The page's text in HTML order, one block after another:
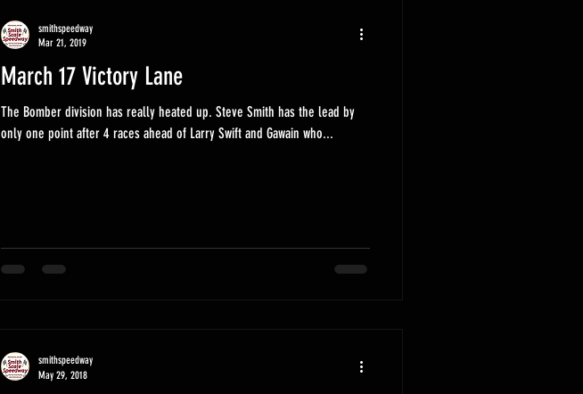
March 17 Victory Lane
The Bomber division has really heated up. Steve Smith has the lead by
only one point after 4 races ahead of Larry Swift and Gawain who...
smithspeedway
Mar 21, 2019
smithspeedway
May 29, 2018